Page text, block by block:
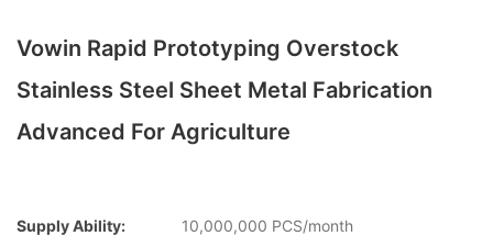
Vowin Rapid Prototyping Overstock
Stainless Steel Sheet Metal Fabrication
Advanced For Agriculture
Supply Ability:
10,000,000 PCS/month